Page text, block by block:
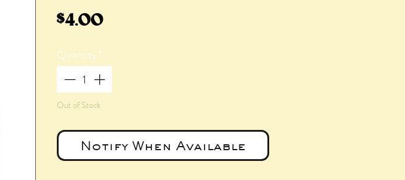
$4.00Price
Quantity*
Out of Stock
Notify When Available